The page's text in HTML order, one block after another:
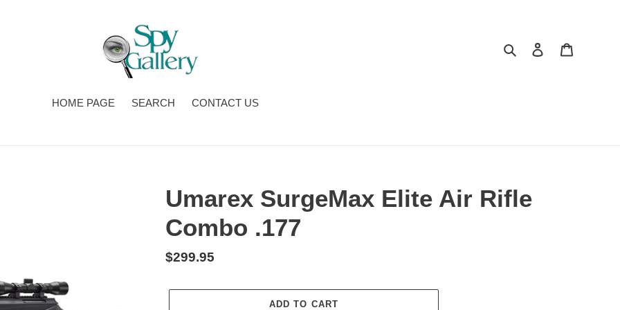
Search Log in
HOME PAGE SEARCH CONTACT US
Umarex SurgeMax Elite Air Rifle
Combo .177
Regular
$299.95
ADD TO CART